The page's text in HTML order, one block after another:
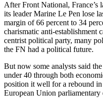
After Front National, France’s
its leader Marine Le Pen lose
margin of 66 percent to 34
charismatic anti-establishment
centrist political party, many
the FN had a political future.
But now some analysts said
under 40 through both
position it well for a rebound in
European Union parliamentary